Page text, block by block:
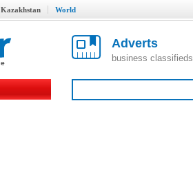
Kazakhstan World
Adverts
business classifieds